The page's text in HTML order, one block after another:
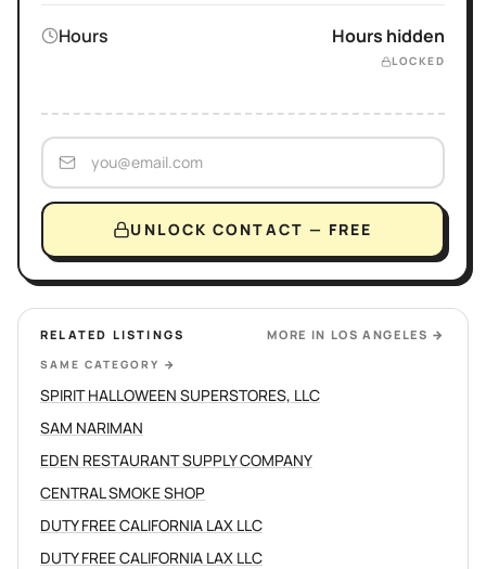
Hours Hours hidden
LOCKED
UNLOCK CONTACT — FREE
RELATED LISTINGS MORE IN LOS ANGELES →
SAME CATEGORY →
SPIRIT HALLOWEEN SUPERSTORES, LLC
SAM NARIMAN
EDEN RESTAURANT SUPPLY COMPANY
CENTRAL SMOKE SHOP
DUTY FREE CALIFORNIA LAX LLC
DUTY FREE CALIFORNIA LAX LLC